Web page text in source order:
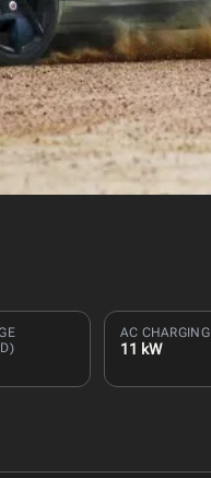
AC CHARGING
11 kW